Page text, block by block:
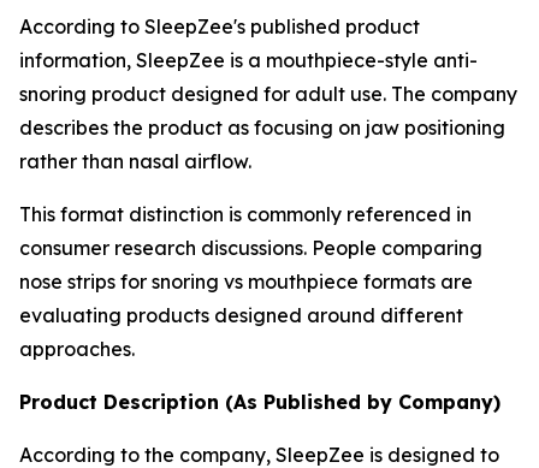
According to SleepZee's published product
information, SleepZee is a mouthpiece-style anti-
snoring product designed for adult use. The company
describes the product as focusing on jaw positioning
rather than nasal airflow.
This format distinction is commonly referenced in
consumer research discussions. People comparing
nose strips for snoring vs mouthpiece formats are
evaluating products designed around different
approaches.
Product Description (As Published by Company)
According to the company, SleepZee is designed to